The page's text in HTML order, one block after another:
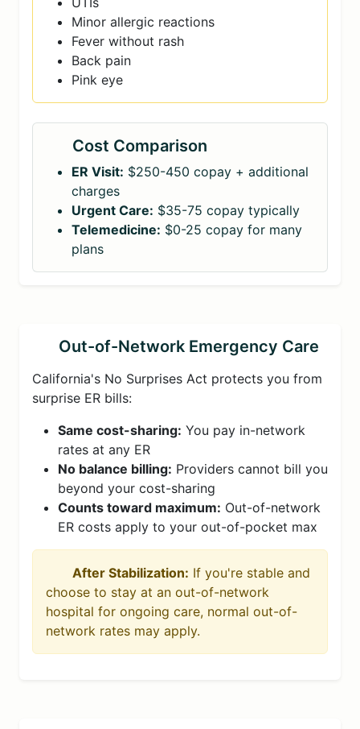
Minor allergic reactions
Fever without rash
Back pain
Pink eye
Cost Comparison
ER Visit: $250-450 copay + additional
charges
Urgent Care: $35-75 copay typically
Telemedicine: $0-25 copay for many
plans
Out-of-Network Emergency Care
California's No Surprises Act protects you from
surprise ER bills:
Same cost-sharing: You pay in-network
rates at any ER
No balance billing: Providers cannot bill you
beyond your cost-sharing
Counts toward maximum: Out-of-network
ER costs apply to your out-of-pocket max
After Stabilization: If you're stable and
choose to stay at an out-of-network
hospital for ongoing care, normal out-of-
network rates may apply.